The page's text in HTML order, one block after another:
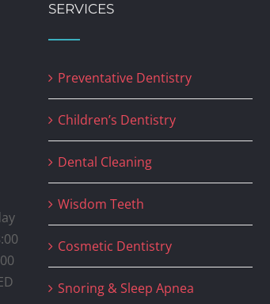
SERVICES
Preventative Dentistry
Children’s Dentistry
Dental Cleaning
Wisdom Teeth
Cosmetic Dentistry
Snoring & Sleep Apnea